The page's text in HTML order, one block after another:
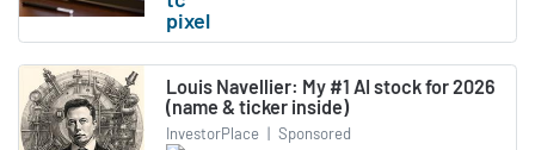
Louis Navellier: My #1 AI stock for 2026
(name & ticker inside)
InvestorPlace | Sponsored